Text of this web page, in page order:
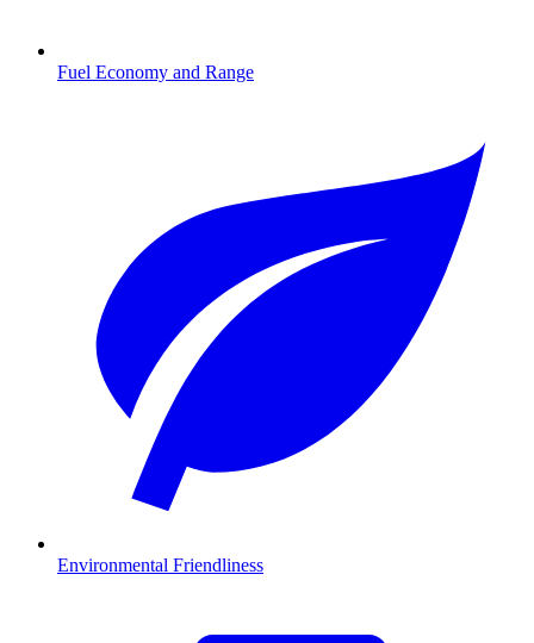
Fuel Economy and Range
Environmental Friendliness